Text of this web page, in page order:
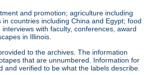
and promotion; agriculture including
countries including China and Egypt; food
with faculty, conferences, award
in Illinois.
to the archives. The information
that are unnumbered. Information for
verified to be what the labels describe.